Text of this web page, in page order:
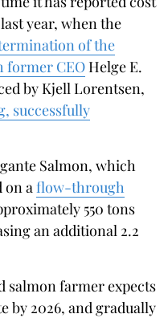
year, when the
of the
former CEO Helge E.
by Kjell Lorentsen,
successfully
Salmon, which
on a flow-through
550 tons
an additional 2.2
salmon farmer expects
by 2026, and gradually